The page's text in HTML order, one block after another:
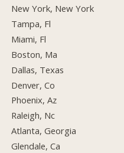
New York, New York
Tampa, Fl
Miami, Fl
Boston, Ma
Dallas, Texas
Denver, Co
Phoenix, Az
Raleigh, Nc
Atlanta, Georgia
Glendale, Ca